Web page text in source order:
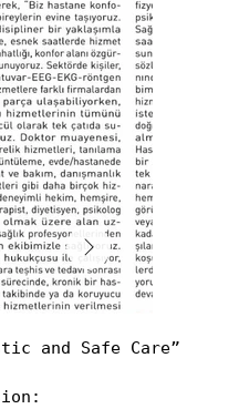
and Safe Care”